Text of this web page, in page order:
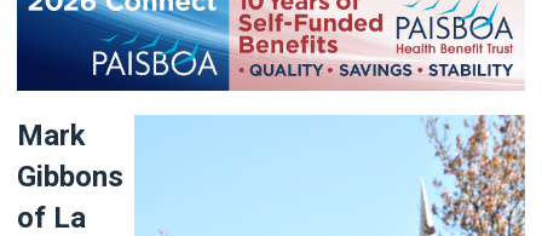
Mark
Gibbons
of La